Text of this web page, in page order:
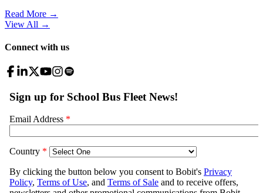
Read More →
View All →
Connect with us